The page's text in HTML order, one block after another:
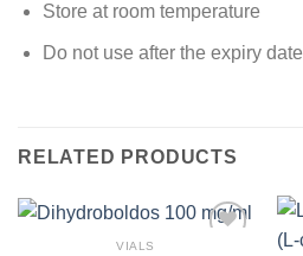
Store at room temperature
Do not use after the expiry date
RELATED PRODUCTS
VIALS